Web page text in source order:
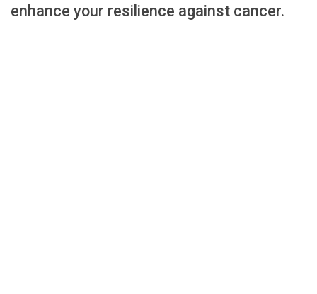
enhance your resilience against cancer.